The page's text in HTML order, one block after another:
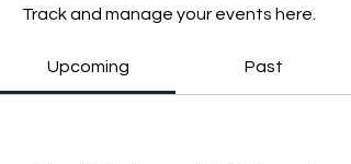
Track and manage your events here.
Upcoming Past